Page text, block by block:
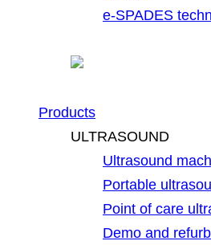
e-SPADES
Products
ULTRASOUND
Ultrasound
Portable
Point of care
Demo and